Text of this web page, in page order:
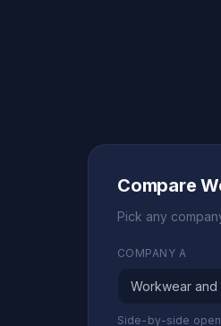
Compare
Pick any
COMPANY A
Side-by-side